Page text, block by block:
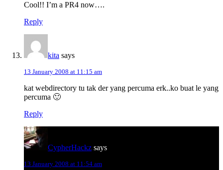
Cool!! I’m a PR4 now….
Reply
kita says
13 January 2008 at 11:15 am
kat webdirectory tu tak der yang percuma erk..ko buat le yang
percuma 🙂
Reply
CypherHackz says
13 January 2008 at 11:54 am